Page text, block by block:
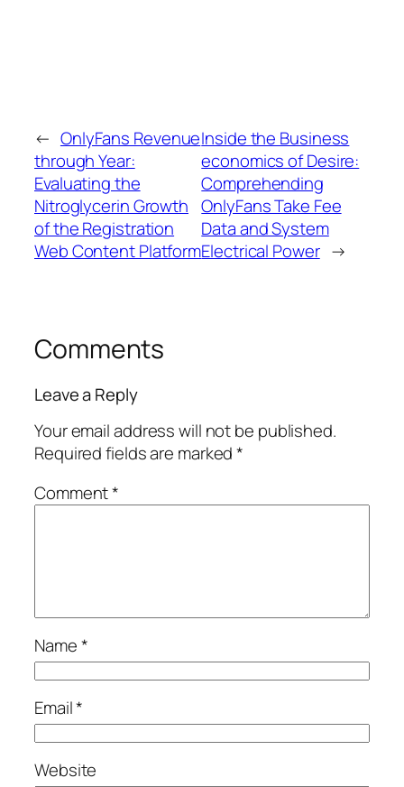
← OnlyFans Revenue
through Year:
Evaluating the
Nitroglycerin Growth
of the Registration
Web Content Platform
Inside the Business
economics of Desire:
Comprehending
OnlyFans Take Fee
Data and System
Electrical Power →
Comments
Leave a Reply
Your email address will not be published.
Required fields are marked*
Comment*
Name*
Email*
Website